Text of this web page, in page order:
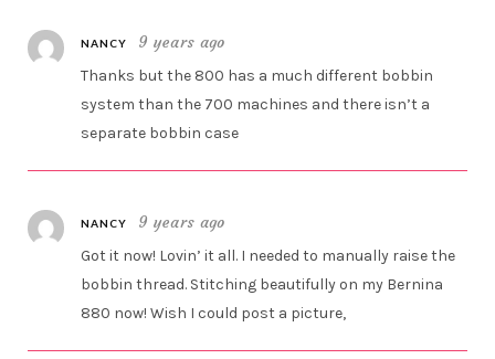
NANCY 9 years ago
Thanks but the 800 has a much different bobbin
system than the 700 machines and there isn’t a
separate bobbin case
NANCY 9 years ago
Got it now! Lovin’ it all. I needed to manually raise the
bobbin thread. Stitching beautifully on my Bernina
880 now! Wish I could post a picture,